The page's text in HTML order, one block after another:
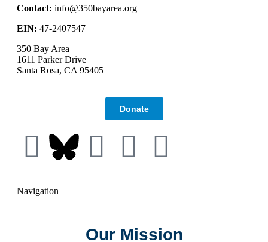
Contact: info@350bayarea.org
EIN: 47-2407547
350 Bay Area
1611 Parker Drive
Santa Rosa, CA 95405
Donate
Navigation
Our Mission